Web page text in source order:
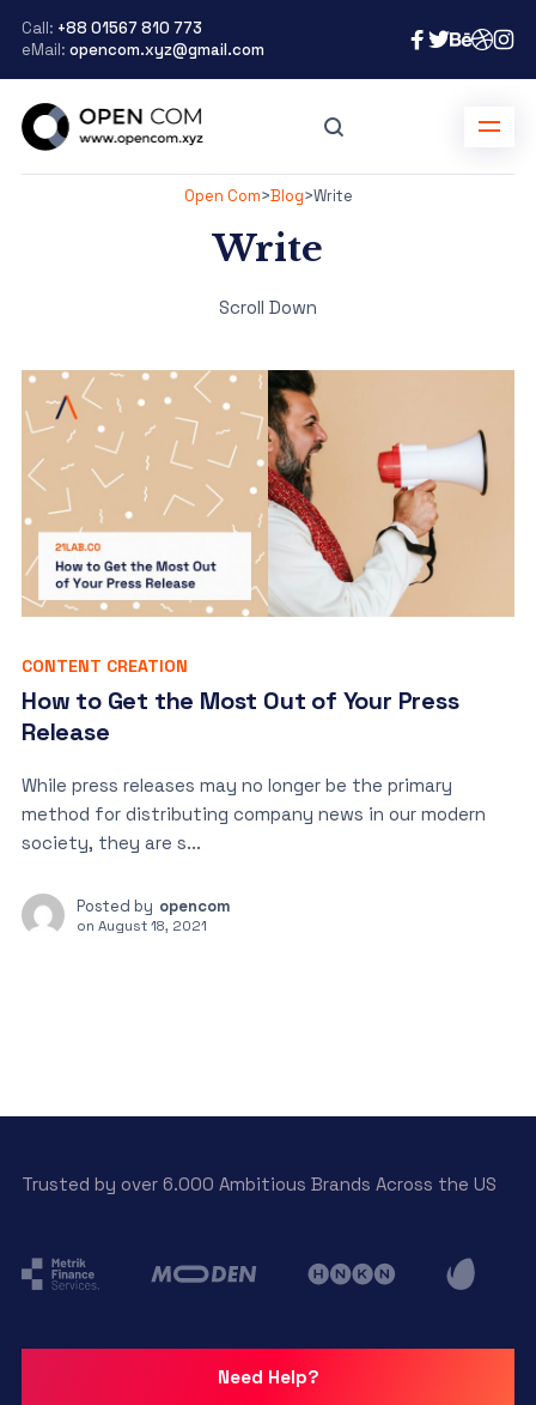
Call: +88 01567 810 773
eMail: opencom.xyz@gmail.com
Open Com>Blog>Write
Write
Scroll Down
CONTENT CREATION
How to Get the Most Out of Your Press
Release
While press releases may no longer be the primary
method for distributing company news in our modern
society, they are s...
Posted by opencom
on August 18, 2021
Trusted by over 6.000 Ambitious Brands Across the US
Need Help?